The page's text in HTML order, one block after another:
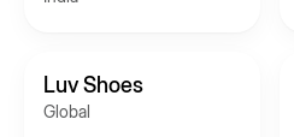
Luv Shoes
Global